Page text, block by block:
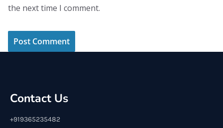
the next time I comment.
Contact Us
+919365235482